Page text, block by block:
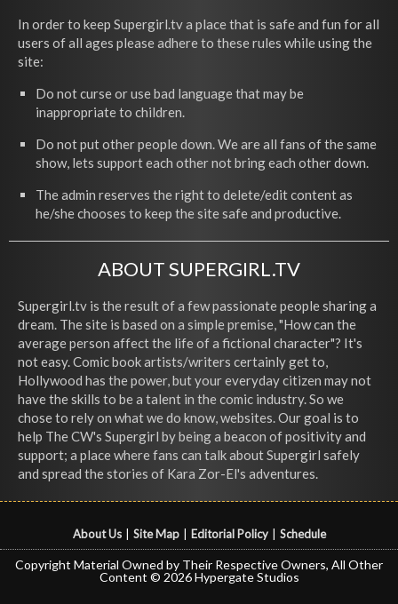
In order to keep Supergirl.tv a place that is safe and fun for all
users of all ages please adhere to these rules while using the
site:
Do not curse or use bad language that may be
inappropriate to children.
Do not put other people down. We are all fans of the same
show, lets support each other not bring each other down.
The admin reserves the right to delete/edit content as
he/she chooses to keep the site safe and productive.
ABOUT SUPERGIRL.TV
Supergirl.tv is the result of a few passionate people sharing a
dream. The site is based on a simple premise, "How can the
average person affect the life of a fictional character"? It's
not easy. Comic book artists/writers certainly get to,
Hollywood has the power, but your everyday citizen may not
have the skills to be a talent in the comic industry. So we
chose to rely on what we do know, websites. Our goal is to
help The CW's Supergirl by being a beacon of positivity and
support; a place where fans can talk about Supergirl safely
and spread the stories of Kara Zor-El's adventures.
About Us Site Map Editorial Policy Schedule
Copyright Material Owned by Their Respective Owners, All Other
Content © 2026 Hypergate Studios